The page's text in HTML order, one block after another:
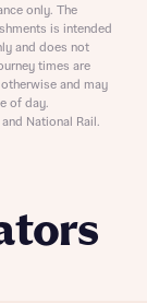
only. The
is intended
and does not
times are
and may
of day.
National Rail.